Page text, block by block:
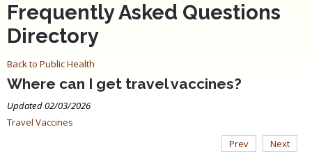
Frequently Asked Questions
Directory
Back to Public Health
Where can I get travel vaccines?
Updated 02/03/2026
Travel Vaccines
Prev
Next